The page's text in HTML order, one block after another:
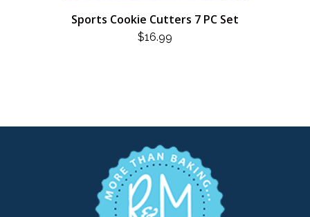
Sports Cookie Cutters 7 PC Set
$16.99